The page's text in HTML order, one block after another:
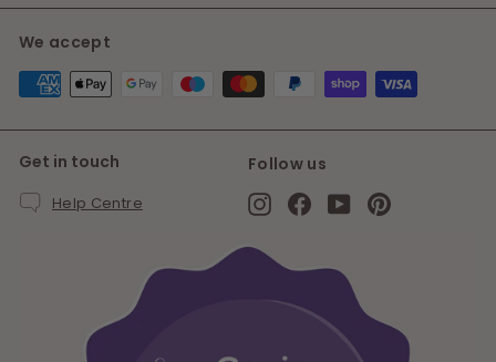
We accept
Get in touch
Help Centre
Follow us
InstagramFacebook
YouTubePinterest